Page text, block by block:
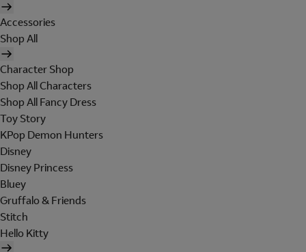
Accessories
Shop All
Character Shop
Shop All Characters
Shop All Fancy Dress
Toy Story
KPop Demon Hunters
Disney
Disney Princess
Bluey
Gruffalo & Friends
Stitch
Hello Kitty